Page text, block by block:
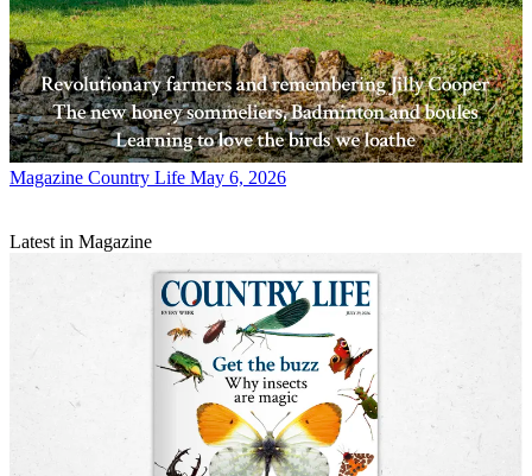
Magazine Country Life May 6, 2026
Latest in Magazine